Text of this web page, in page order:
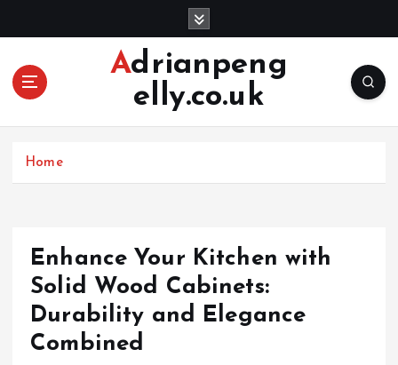
Adrianpeng
elly.co.uk
Home
Enhance Your Kitchen with
Solid Wood Cabinets:
Durability and Elegance
Combined